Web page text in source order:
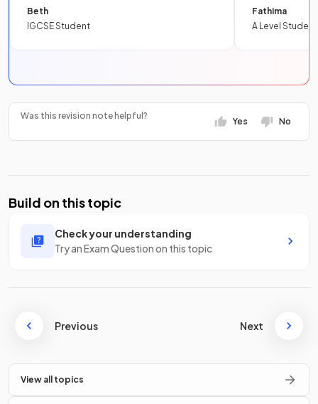
Beth
IGCSE Student
Fathima
A Level Student
Was this revision note helpful?
Yes No
Build on this topic
Check your understanding
Try an Exam Question on this topic
Previous Next
View all topics